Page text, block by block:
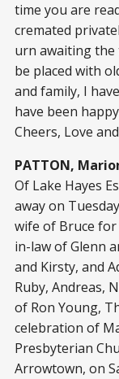
time you are
cremated
urn awaiting the
be placed with
and family, I
have been
Cheers, Love
PATTON,
Of Lake Hayes
away on
wife of Bruce
in-law of Glenn
and Kirsty, and
Ruby, Andreas,
of Ron Young,
celebration of
Presbyterian
Arrowtown, on